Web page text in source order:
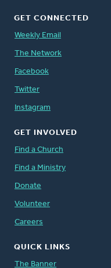
GET CONNECTED
Weekly Email
The Network
Facebook
Twitter
Instagram
GET INVOLVED
Find a Church
Find a Ministry
Donate
Volunteer
Careers
QUICK LINKS
The Banner